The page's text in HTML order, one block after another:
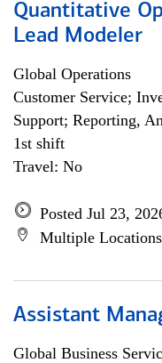
Quantitative
Lead Modeler
Global Operations
Customer Service;
Support; Reporting,
1st shift
Travel: No
Posted Jul 23,
Multiple Locations
Assistant
Global Business